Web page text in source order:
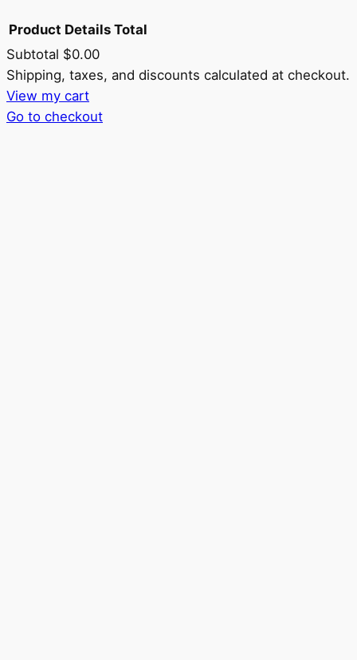
Products
in
Product Details Total
Subtotal $0.00
Shipping, taxes, and discounts calculated at checkout.
View my cart
Go to checkout